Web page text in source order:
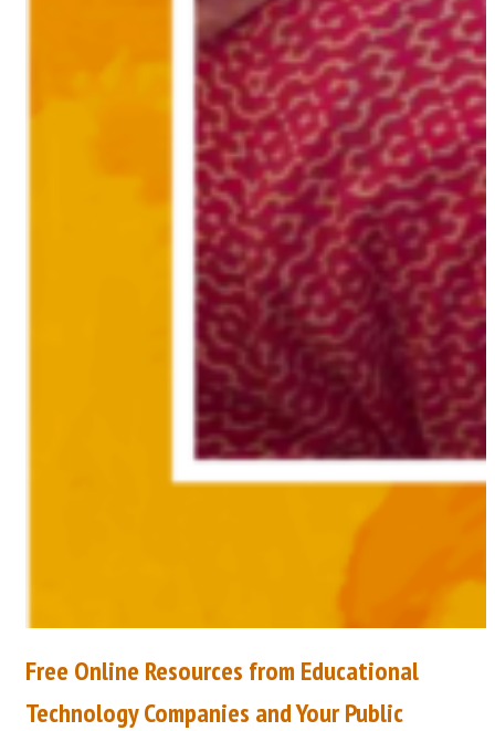
Free Online Resources from Educational
Technology Companies and Your Public